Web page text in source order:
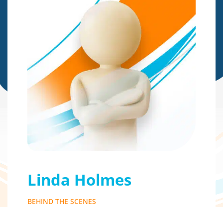
Linda Holmes
BEHIND THE SCENES